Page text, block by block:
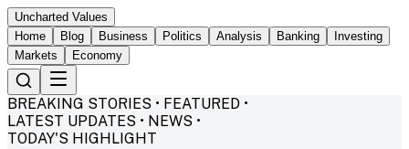
Uncharted Values
Home
Blog Business Politics Analysis Banking
Investing
Markets
Economy
BREAKING STORIES • FEATURED •
LATEST UPDATES • NEWS •
TODAY'S HIGHLIGHT